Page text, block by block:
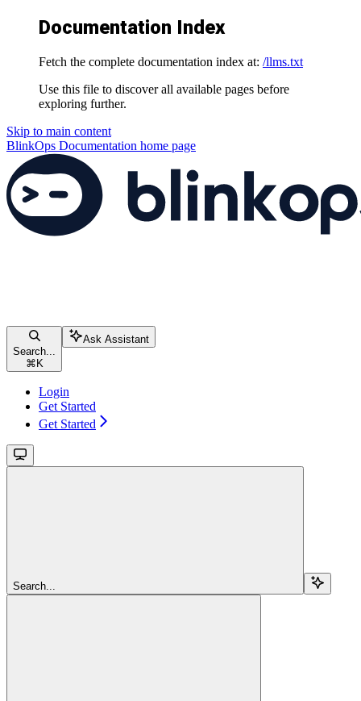
Documentation Index
Fetch the complete documentation index at: /llms.txt
Use this file to discover all available pages before
exploring further.
Skip to main content
BlinkOps Documentation home page
Search...
⌘ K
Ask Assistant
Login
Get Started
Get Started
Search...